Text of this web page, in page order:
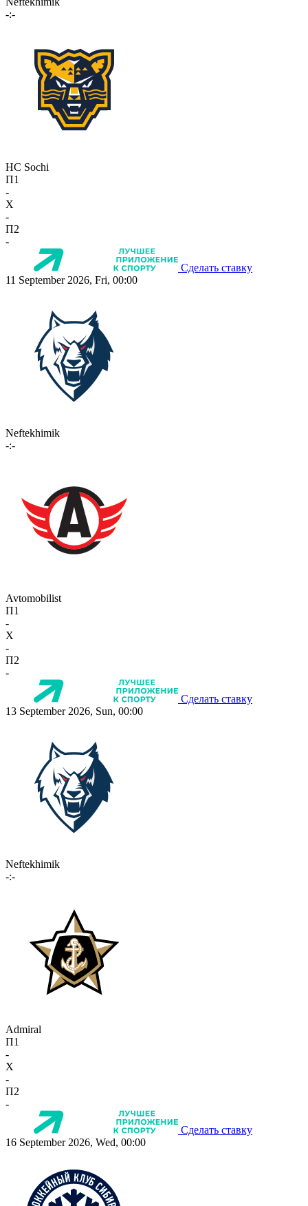
-:-
HC Sochi
П1
-
X
-
П2
-
Сделать ставку
11 September 2026, Fri, 00:00
Neftekhimik
-:-
Avtomobilist
П1
-
X
-
П2
-
Сделать ставку
13 September 2026, Sun, 00:00
Neftekhimik
-:-
Admiral
П1
-
X
-
П2
-
Сделать ставку
16 September 2026, Wed, 00:00